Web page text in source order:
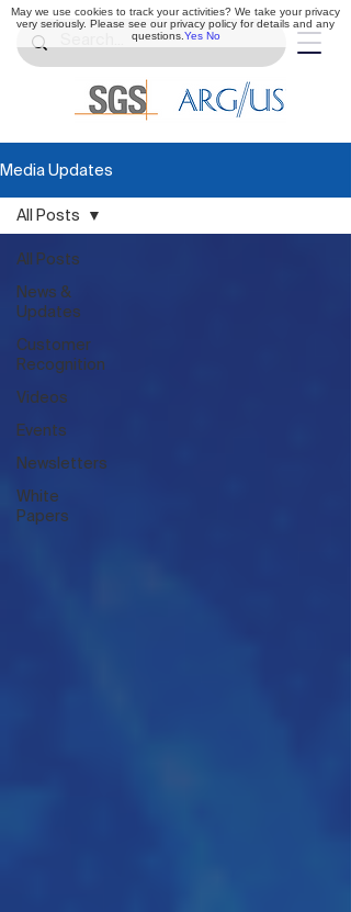
Media Updates
All Posts
News &
Updates
Customer
Recognition
Videos
Events
Newsletters
White
Papers
All Posts
May we use cookies to track your activities? We take your privacy
very seriously. Please see our privacy policy for details and any
questions. Yes No